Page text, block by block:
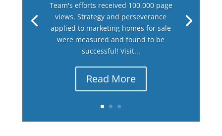
Team's efforts received 100,000 page
views. Strategy and perseverance
applied to marketing homes for sale
were measured and found to be
successful! Visit...
Read More